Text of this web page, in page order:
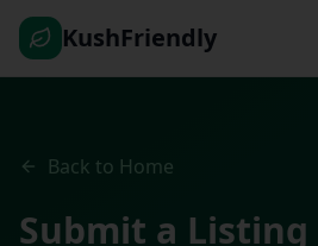
KushFriendly
Back to Home
Submit a Listing